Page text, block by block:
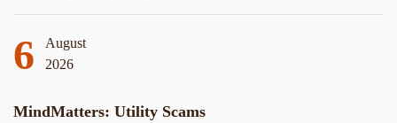
6
August
2026
MindMatters: Utility Scams